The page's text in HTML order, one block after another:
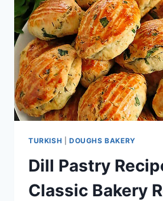
TURKISH DOUGHS BAKERY
Dill Pastry
Classic Bakery